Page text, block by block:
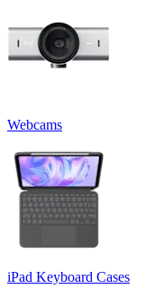
Webcams
iPad Keyboard Cases